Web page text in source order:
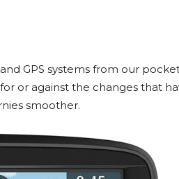
GPS systems from our
or against the changes that
smoother.